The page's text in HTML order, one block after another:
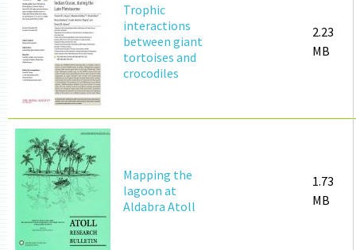
Trophic
interactions
between giant
tortoises and
crocodiles
2.23
MB
Mapping the
lagoon at
Aldabra Atoll
1.73
MB